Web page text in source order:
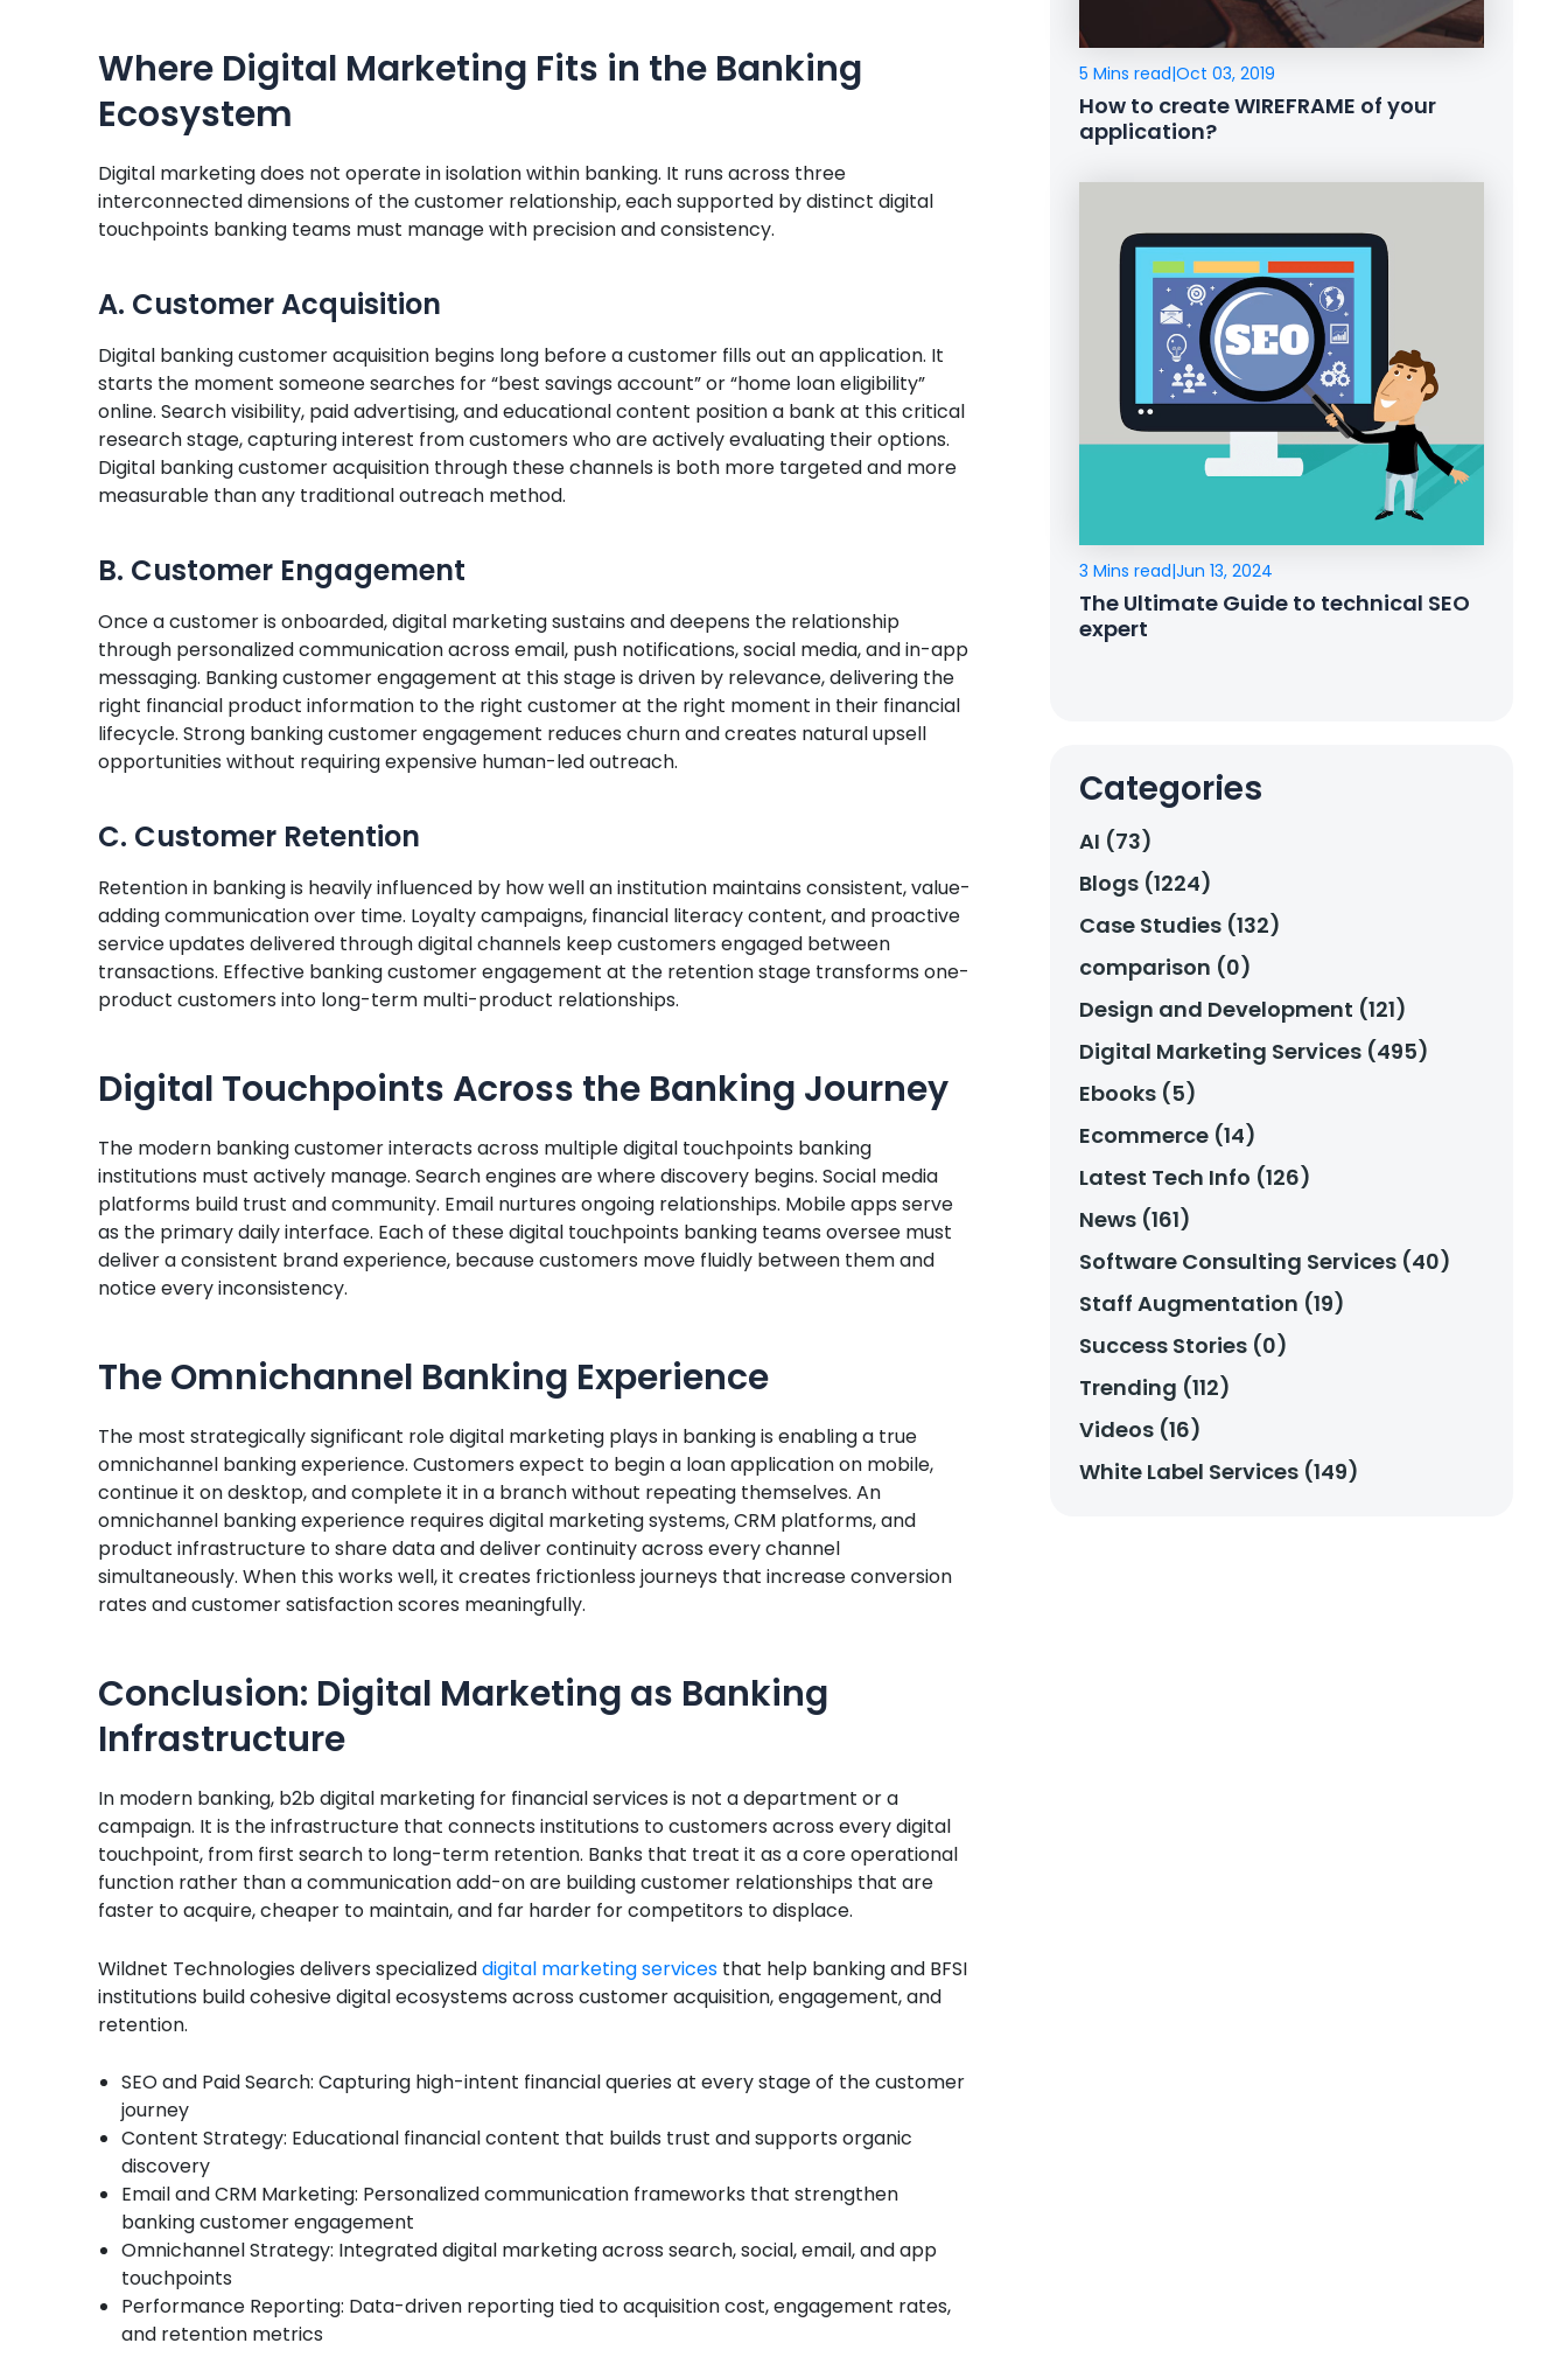
Where Digital Marketing Fits in the Banking
Ecosystem
Digital marketing does not operate in isolation within banking. It runs across three
interconnected dimensions of the customer relationship, each supported by distinct digital
touchpoints banking teams must manage with precision and consistency.
A. Customer Acquisition
Digital banking customer acquisition begins long before a customer fills out an application. It
starts the moment someone searches for “best savings account” or “home loan eligibility”
online. Search visibility, paid advertising, and educational content position a bank at this critical
research stage, capturing interest from customers who are actively evaluating their options.
Digital banking customer acquisition through these channels is both more targeted and more
measurable than any traditional outreach method.
B. Customer Engagement
Once a customer is onboarded, digital marketing sustains and deepens the relationship
through personalized communication across email, push notifications, social media, and in-app
messaging. Banking customer engagement at this stage is driven by relevance, delivering the
right financial product information to the right customer at the right moment in their financial
lifecycle. Strong banking customer engagement reduces churn and creates natural upsell
opportunities without requiring expensive human-led outreach.
C. Customer Retention
Retention in banking is heavily influenced by how well an institution maintains consistent, value-
adding communication over time. Loyalty campaigns, financial literacy content, and proactive
service updates delivered through digital channels keep customers engaged between
transactions. Effective banking customer engagement at the retention stage transforms one-
product customers into long-term multi-product relationships.
Digital Touchpoints Across the Banking Journey
The modern banking customer interacts across multiple digital touchpoints banking
institutions must actively manage. Search engines are where discovery begins. Social media
platforms build trust and community. Email nurtures ongoing relationships. Mobile apps serve
as the primary daily interface. Each of these digital touchpoints banking teams oversee must
deliver a consistent brand experience, because customers move fluidly between them and
notice every inconsistency.
The Omnichannel Banking Experience
The most strategically significant role digital marketing plays in banking is enabling a true
omnichannel banking experience. Customers expect to begin a loan application on mobile,
continue it on desktop, and complete it in a branch without repeating themselves. An
omnichannel banking experience requires digital marketing systems, CRM platforms, and
product infrastructure to share data and deliver continuity across every channel
simultaneously. When this works well, it creates frictionless journeys that increase conversion
rates and customer satisfaction scores meaningfully.
Conclusion: Digital Marketing as Banking
Infrastructure
In modern banking, b2b digital marketing for financial services is not a department or a
campaign. It is the infrastructure that connects institutions to customers across every digital
touchpoint, from first search to long-term retention. Banks that treat it as a core operational
function rather than a communication add-on are building customer relationships that are
faster to acquire, cheaper to maintain, and far harder for competitors to displace.
Wildnet Technologies delivers specializeddigital marketing servicesthat help banking and BFSI
institutions build cohesive digital ecosystems across customer acquisition, engagement, and
retention.
SEO and Paid Search: Capturing high-intent financial queries at every stage of the customer
journey
Content Strategy: Educational financial content that builds trust and supports organic
discovery
Email and CRM Marketing: Personalized communication frameworks that strengthen
banking customer engagement
Omnichannel Strategy: Integrated digital marketing across search, social, email, and app
touchpoints
Performance Reporting: Data-driven reporting tied to acquisition cost, engagement rates,
and retention metrics
5 Mins read|Oct 03, 2019
How to create WIREFRAME of your
application?
3 Mins read|Jun 13, 2024
The Ultimate Guide to technical SEO
expert
Categories
AI (73)
Blogs (1224)
Case Studies (132)
comparison (0)
Design and Development (121)
Digital Marketing Services (495)
Ebooks (5)
Ecommerce (14)
Latest Tech Info (126)
News (161)
Software Consulting Services (40)
Staff Augmentation (19)
Success Stories (0)
Trending (112)
Videos (16)
White Label Services (149)